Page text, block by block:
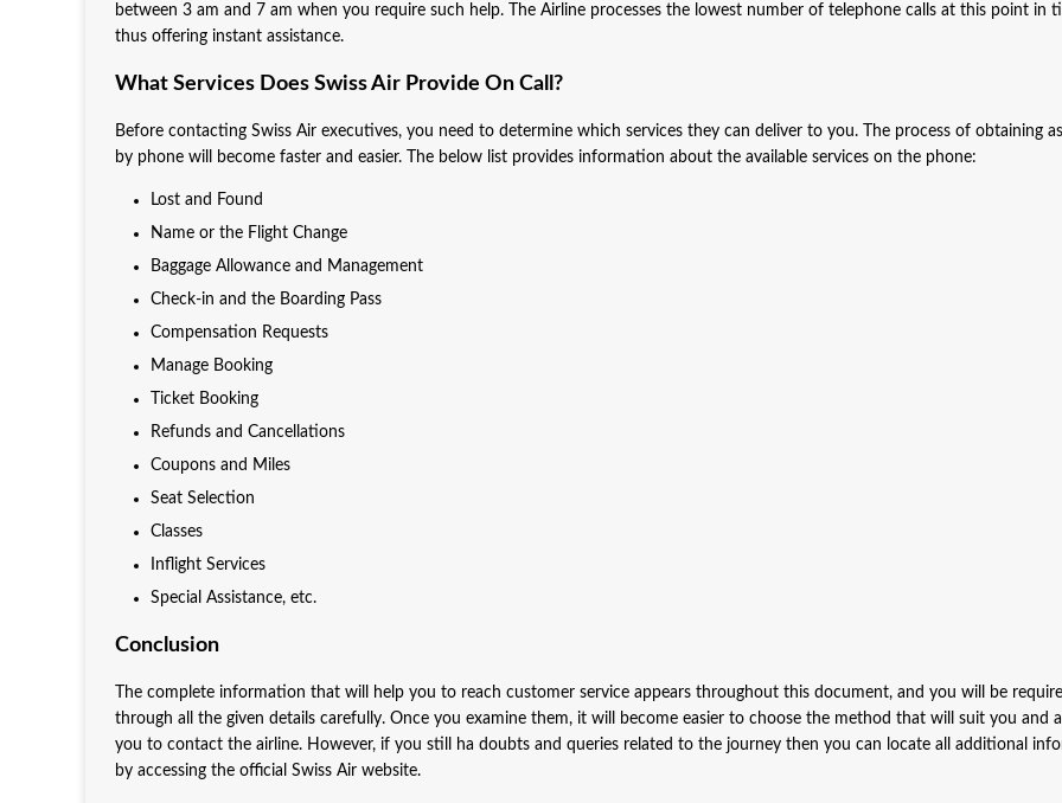
between 3 am and 7 am when you require such help. The Airline processes the lowest number of telephone calls at this point in
thus offering instant assistance.
What Services Does Swiss Air Provide On Call?
Before contacting Swiss Air executives, you need to determine which services they can deliver to you. The process of obtaining
by phone will become faster and easier. The below list provides information about the available services on the phone:
Lost and Found
Name or the Flight Change
Baggage Allowance and Management
Check-in and the Boarding Pass
Compensation Requests
Manage Booking
Ticket Booking
Refunds and Cancellations
Coupons and Miles
Seat Selection
Classes
Inflight Services
Special Assistance, etc.
Conclusion
The complete information that will help you to reach customer service appears throughout this document, and you will be
through all the given details carefully. Once you examine them, it will become easier to choose the method that will suit you and
you to contact the airline. However, if you still ha doubts and queries related to the journey then you can locate all additional
by accessing the official Swiss Air website.